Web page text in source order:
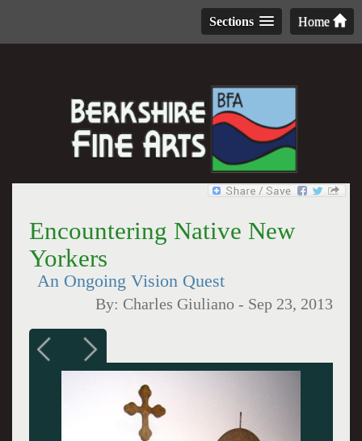
Home
Sections
Encountering Native New
Yorkers
An Ongoing Vision Quest
By: Charles Giuliano - Sep 23, 2013